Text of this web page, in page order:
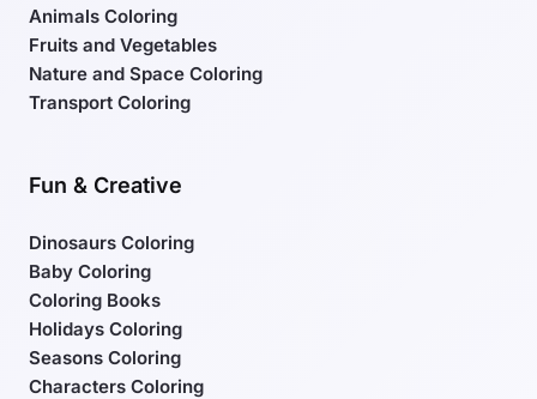
Animals Coloring
Fruits and Vegetables
Nature and Space Coloring
Transport Coloring
Fun & Creative
Dinosaurs Coloring
Baby Coloring
Coloring Books
Holidays Coloring
Seasons Coloring
Characters Coloring